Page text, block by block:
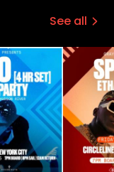
See all